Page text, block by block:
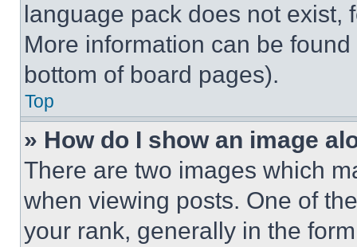
language pack does not exist,
More information can be
bottom of board pages).
Top
» How do I show an image
There are two images which
when viewing posts. One of
your rank, generally in the